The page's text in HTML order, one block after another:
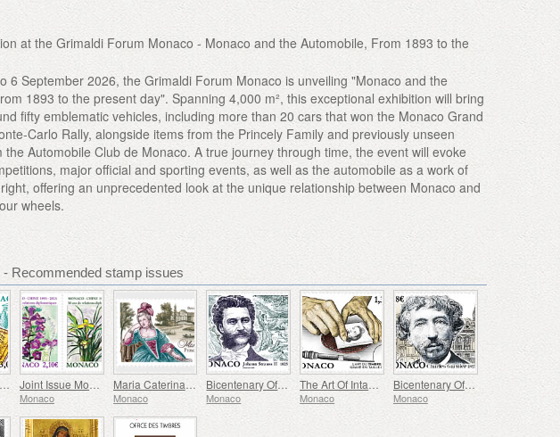
at the Grimaldi Forum Monaco - Monaco and the Automobile, From 1893 to the
6 September 2026, the Grimaldi Forum Monaco is unveiling "Monaco and the
1893 to the present day". Spanning 4,000 m², this exceptional exhibition will bring
fifty emblematic vehicles, including more than 20 cars that won the Monaco Grand
Carlo Rally, alongside items from the Princely Family and previously unseen
the Automobile Club de Monaco. A true journey through time, the event will evoke
major official and sporting events, as well as the automobile as a work of
offering an unprecedented look at the unique relationship between Monaco and
wheels.
- Recommended stamp issues
Centenary Of The Death Of Stephen Liegeard Joint Issue Monaco/China – 30 Years Of Diplomatic Relations
Monaco
Maria Caterina, Princess Of Monaco And Conde
Monaco
Bicentenary Of The Birth Of Johann Strauss II
Monaco
The Art Of Intaglio Postage Stamp Engraving
Monaco
Bicentenary Of The Birth Of Charles Garnier
Monaco